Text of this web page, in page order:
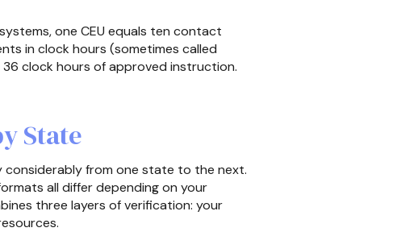
one CEU equals ten contact
in clock hours (sometimes called
clock hours of approved instruction.
State
considerably from one state to the next.
all differ depending on your
three layers of verification: your